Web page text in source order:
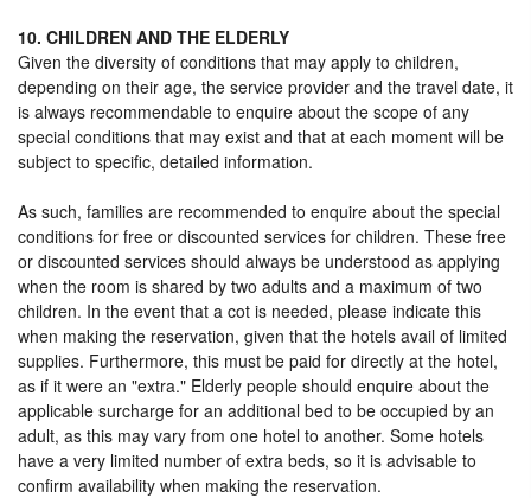
10. CHILDREN AND THE ELDERLY
Given the diversity of conditions that may apply to children,
depending on their age, the service provider and the travel date, it
is always recommendable to enquire about the scope of any
special conditions that may exist and that at each moment will be
subject to specific, detailed information.
As such, families are recommended to enquire about the special
conditions for free or discounted services for children. These free
or discounted services should always be understood as applying
when the room is shared by two adults and a maximum of two
children. In the event that a cot is needed, please indicate this
when making the reservation, given that the hotels avail of limited
supplies. Furthermore, this must be paid for directly at the hotel,
as if it were an "extra." Elderly people should enquire about the
applicable surcharge for an additional bed to be occupied by an
adult, as this may vary from one hotel to another. Some hotels
have a very limited number of extra beds, so it is advisable to
confirm availability when making the reservation.